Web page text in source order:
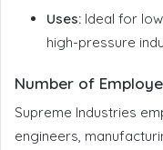
Uses: Ideal for
high-pressure
Number of
Supreme Industries
engineers,